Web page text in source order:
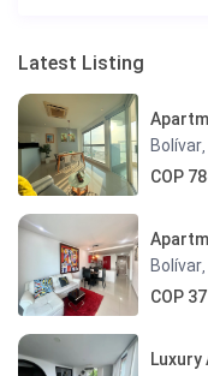
Latest Listing
Bolívar
COP
Bolívar
COP